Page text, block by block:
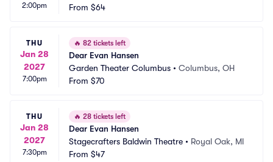
2:00pm
From $64
THU
Jan 28
2027
7:00pm
🔥 82 tickets left
Dear Evan Hansen
Garden Theater Columbus • Columbus, OH
From $70
THU
Jan 28
2027
7:30pm
🔥 28 tickets left
Dear Evan Hansen
Stagecrafters Baldwin Theatre • Royal Oak, MI
From $47